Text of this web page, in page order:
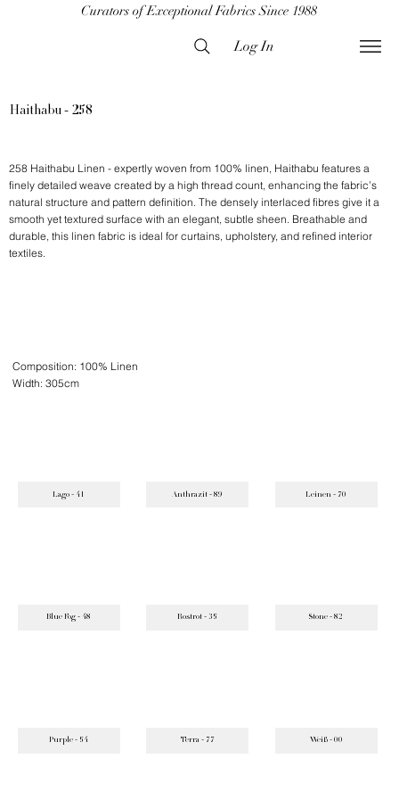
Curators of Exceptional Fabrics Since 1988
Log In
Haithabu - 258
258 Haithabu Linen - expertly woven from 100% linen, Haithabu features a
finely detailed weave created by a high thread count, enhancing the fabric’s
natural structure and pattern definition. The densely interlaced fibres give it a
smooth yet textured surface with an elegant, subtle sheen. Breathable and
durable, this linen fabric is ideal for curtains, upholstery, and refined interior
textiles.
Composition: 100% Linen
Width: 305cm
Lago - 41 Anthrazit - 89 Leinen - 70
Blue Fog - 48 Rostrot - 35 Stone - 82
Purple - 54 Terra - 77 Weiß - 00